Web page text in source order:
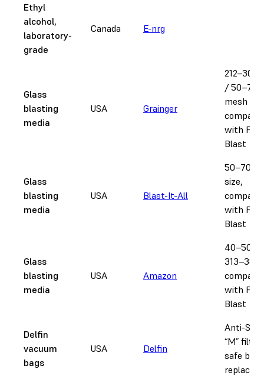
Ethyl
alcohol,
laboratory-
grade
Canada E-nrg
Glass
blasting
media
USA Grainger
212–300
/ 50–70
mesh
with
Blast
Glass
blasting
media
USA Blast-It-All
50–70
size,
with
Blast
Glass
blasting
media
USA Amazon
40–50
313–387
with
Blast
Delfin
vacuum
bags
USA Delfin
Anti-
“M” filter
safe bag